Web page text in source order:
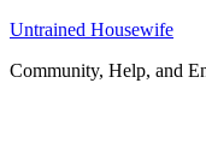
Untrained Housewife
Community, Help, and